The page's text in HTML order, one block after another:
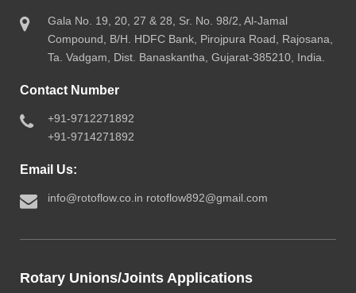
Gala No. 19, 20, 27 & 28, Sr. No. 98/2, Al-Jamal
Compound, B/H. HDFC Bank, Pirojpura Road, Rajosana,
Ta. Vadgam, Dist. Banaskantha, Gujarat-385210, India.
Contact Number
+91-9712271892
+91-9714271892
Email Us:
info@rotoflow.co.in rotoflow892@gmail.com
Rotary Unions/Joints Applications